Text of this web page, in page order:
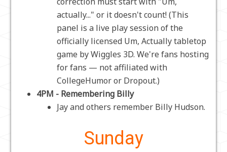
actually..." or it doesn't count! (This
panel is a live play session of the
officially licensed Um, Actually tabletop
game by Wiggles 3D. We're fans hosting
for fans — not affiliated with
CollegeHumor or Dropout.)
4PM - Remembering Billy
Jay and others remember Billy Hudson.
Sunday